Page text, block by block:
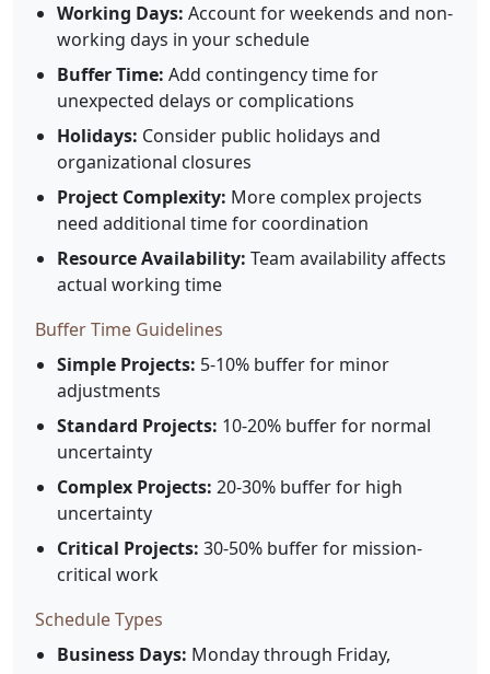
Working Days: Account for weekends and non-
working days in your schedule
Buffer Time: Add contingency time for
unexpected delays or complications
Holidays: Consider public holidays and
organizational closures
Project Complexity: More complex projects
need additional time for coordination
Resource Availability: Team availability affects
actual working time
Buffer Time Guidelines
Simple Projects: 5-10% buffer for minor
adjustments
Standard Projects: 10-20% buffer for normal
uncertainty
Complex Projects: 20-30% buffer for high
uncertainty
Critical Projects: 30-50% buffer for mission-
critical work
Schedule Types
Business Days: Monday through Friday,